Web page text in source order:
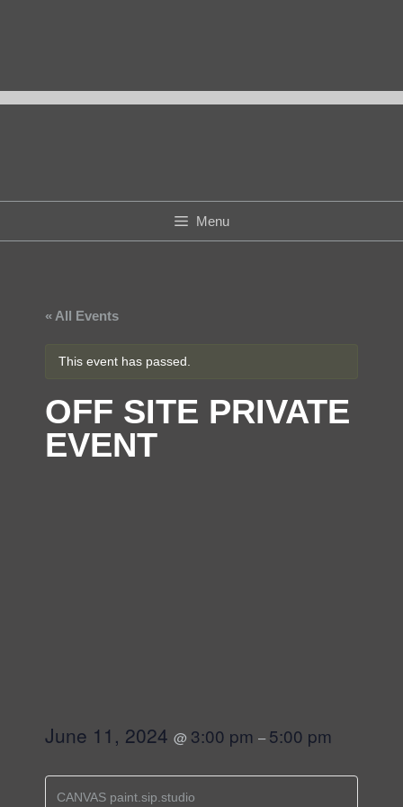
Menu
« All Events
This event has passed.
OFF SITE PRIVATE
EVENT
June 11, 2024 @ 3:00 pm –5:00 pm
CANVAS paint.sip.studio